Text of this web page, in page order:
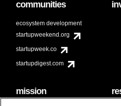
communities
ecosystem development
startupweekend.org
startupweek.co
startupdigest.com
mission